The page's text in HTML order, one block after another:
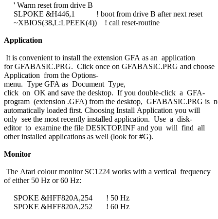
' Warm reset from drive B
SLPOKE &H446,1 ! boot from drive B after next reset
~XBIOS(38,L:LPEEK(4)) ! call reset-routine
Application
It is convenient to install the extension GFA as an application
for GFABASIC.PRG. Click once on GFABASIC.PRG and choose
Application from the Options-
menu. Type GFA as Document Type,
click on OK and save the desktop. If you double-click a GFA-
program (extension .GFA) from the desktop, GFABASIC.PRG is
automatically loaded first. Choosing Install Application you will
only see the most recently installed application. Use a disk-
editor to examine the file DESKTOP.INF and you will find all
other installed applications as well (look for #G).
Monitor
The Atari colour monitor SC1224 works with a vertical frequency
of either 50 Hz or 60 Hz:
SPOKE &HFF820A,254 ! 50 Hz
SPOKE &HFF820A,252 ! 60 Hz